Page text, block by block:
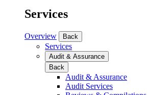
Services
Overview Back
Services
Audit & Assurance
Back
Audit & Assurance
Audit Services